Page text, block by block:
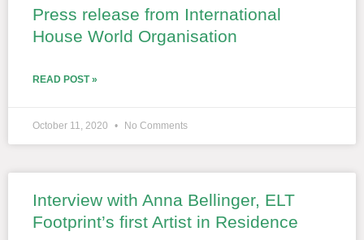
Press release from International
House World Organisation
READ POST »
October 11, 2020 No Comments
Interview with Anna Bellinger, ELT
Footprint’s first Artist in Residence